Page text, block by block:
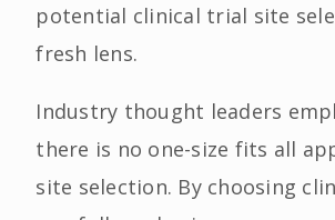
potential clinical trial site
fresh lens.
Industry thought leaders
there is no one-size fits all
site selection. By choosing